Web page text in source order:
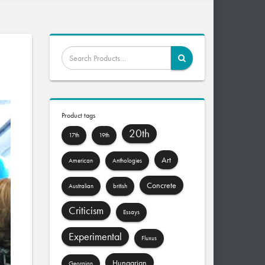
Product tags
17th 19th 20th
American Anthologies Art
Australian british Concrete
Criticism Essays
Experimental Fluxus
Hungarian